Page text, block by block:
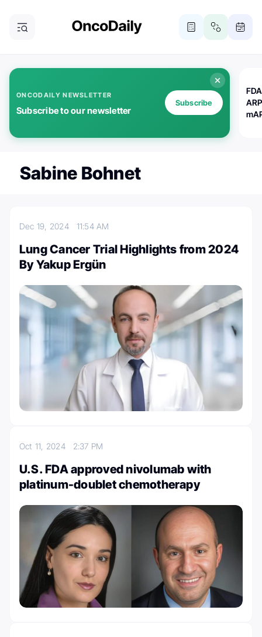
ONCODAILY NEWSLETTER
Subscribe to our newsletter
Subscribe
Sabine Bohnet
Dec 19, 2024 11:54 AM
Lung Cancer Trial Highlights from 2024
By Yakup Ergün
Oct 11, 2024 2:37 PM
U.S. FDA approved nivolumab with
platinum-doublet chemotherapy